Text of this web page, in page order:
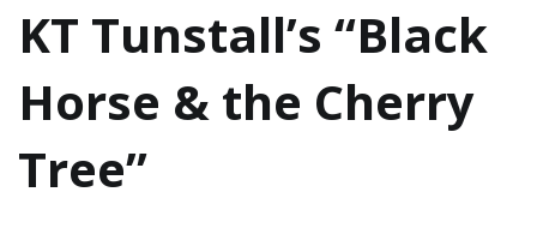
KT Tunstall’s “Black
Horse & the Cherry
Tree”